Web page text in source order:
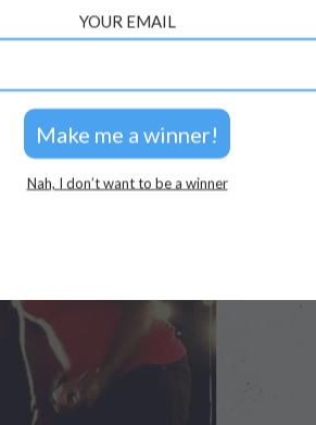
FOLLOW US
YOUR EMAIL
Nah, I don’t want to be a winner